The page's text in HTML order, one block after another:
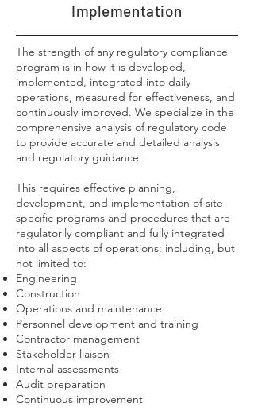
Implementation
The strength of any regulatory compliance
program is in how it is developed,
implemented, integrated into daily
operations, measured for effectiveness, and
continuously improved. We specialize in the
comprehensive analysis of regulatory code
to provide accurate and detailed analysis
and regulatory guidance.
​This requires effective planning,
development, and implementation of site-
specific programs and procedures that are
regulatorily compliant and fully integrated
into all aspects of operations; including, but
not limited to:
Engineering
Construction
Operations and maintenance
Personnel development and training
Contractor management
Stakeholder liaison
Internal assessments
Audit preparation
Continuous improvement